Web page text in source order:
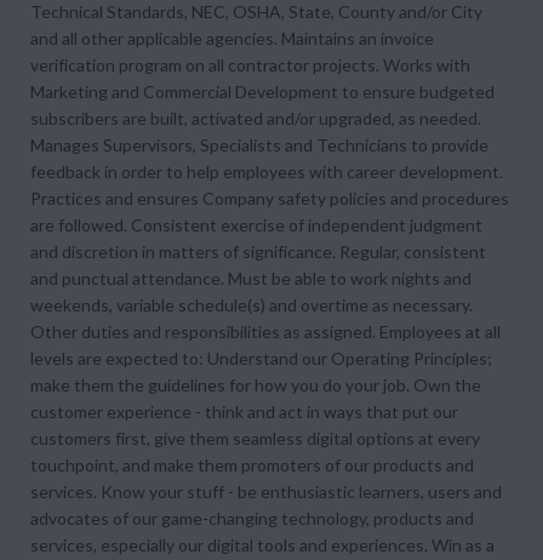
Technical Standards, NEC, OSHA, State, County and/or City
and all other applicable agencies. Maintains an invoice
verification program on all contractor projects. Works with
Marketing and Commercial Development to ensure budgeted
subscribers are built, activated and/or upgraded, as needed.
Manages Supervisors, Specialists and Technicians to provide
feedback in order to help employees with career development.
Practices and ensures Company safety policies and procedures
are followed. Consistent exercise of independent judgment
and discretion in matters of significance. Regular, consistent
and punctual attendance. Must be able to work nights and
weekends, variable schedule(s) and overtime as necessary.
Other duties and responsibilities as assigned. Employees at all
levels are expected to: Understand our Operating Principles;
make them the guidelines for how you do your job. Own the
customer experience - think and act in ways that put our
customers first, give them seamless digital options at every
touchpoint, and make them promoters of our products and
services. Know your stuff - be enthusiastic learners, users and
advocates of our game-changing technology, products and
services, especially our digital tools and experiences. Win as a